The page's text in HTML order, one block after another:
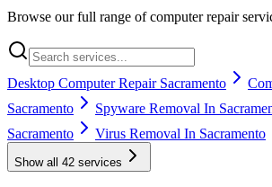
Browse our full range of computer repair
Desktop Computer Repair Sacramento
Sacramento
Spyware Removal In
Sacramento
Virus Removal In Sacramento
Show all 42 services